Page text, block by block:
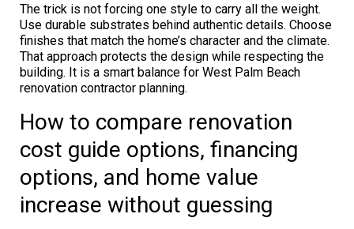
The trick is not forcing one style to carry all the weight.
Use durable substrates behind authentic details. Choose
finishes that match the home’s character and the climate.
That approach protects the design while respecting the
building. It is a smart balance for West Palm Beach
renovation contractor planning.
How to compare renovation
cost guide options, financing
options, and home value
increase without guessing